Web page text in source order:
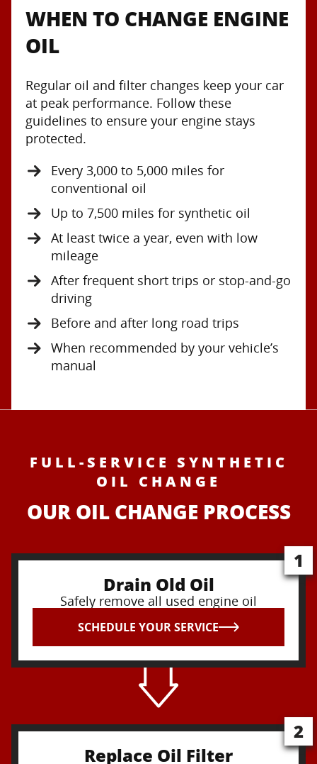
WHEN TO CHANGE ENGINE
OIL
Regular oil and filter changes keep your car
at peak performance. Follow these
guidelines to ensure your engine stays
protected.
Every 3,000 to 5,000 miles for
conventional oil
Up to 7,500 miles for synthetic oil
At least twice a year, even with low
mileage
After frequent short trips or stop-and-go
driving
Before and after long road trips
When recommended by your vehicle’s
manual
FULL-SERVICE SYNTHETIC
OIL CHANGE
OUR OIL CHANGE PROCESS
Drain Old Oil
Safely remove all used engine oil
SCHEDULE YOUR SERVICE
1
Replace Oil Filter
2